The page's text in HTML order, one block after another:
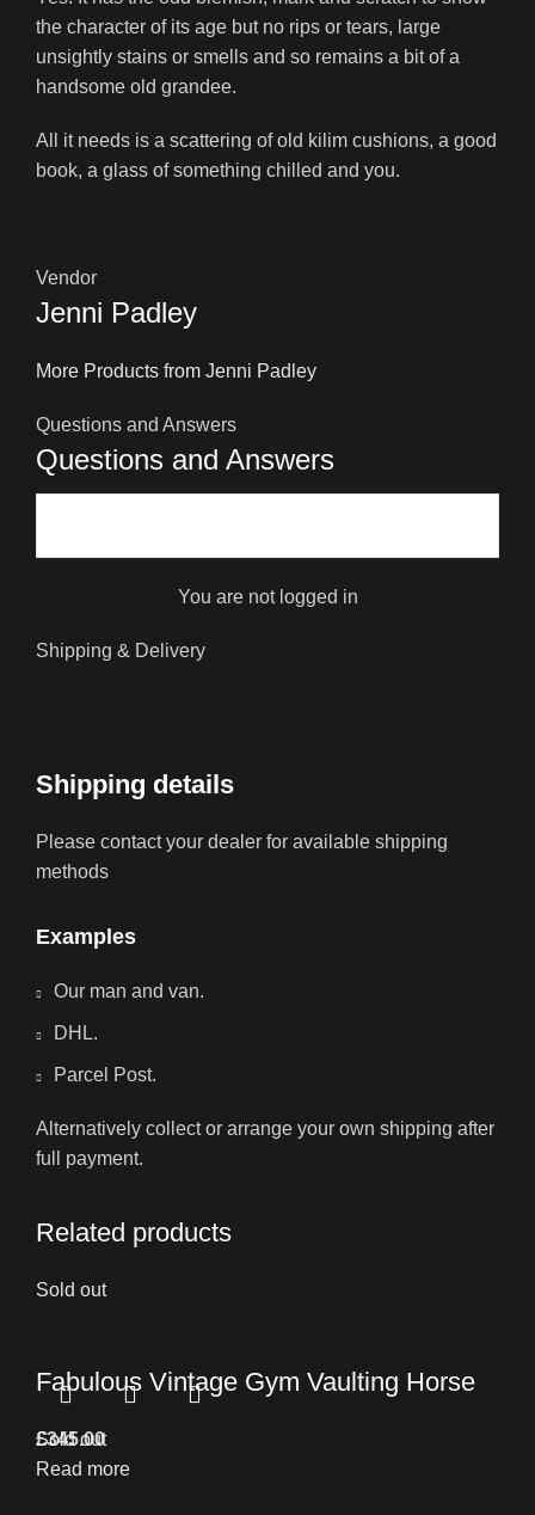
the character of its age but no rips or tears, large
unsightly stains or smells and so remains a bit of a
handsome old grandee.
All it needs is a scattering of old kilim cushions, a good
book, a glass of something chilled and you.
Vendor
Jenni Padley
More Products from Jenni Padley
Questions and Answers
Questions and Answers
You are not logged in
Shipping & Delivery
Shipping details
Please contact your dealer for available shipping
methods
Examples
Our man and van.
DHL.
Parcel Post.
Alternatively collect or arrange your own shipping after
full payment.
Related products
Sold out
Fabulous Vintage Gym Vaulting Horse
£345.00
Read more
Sold out